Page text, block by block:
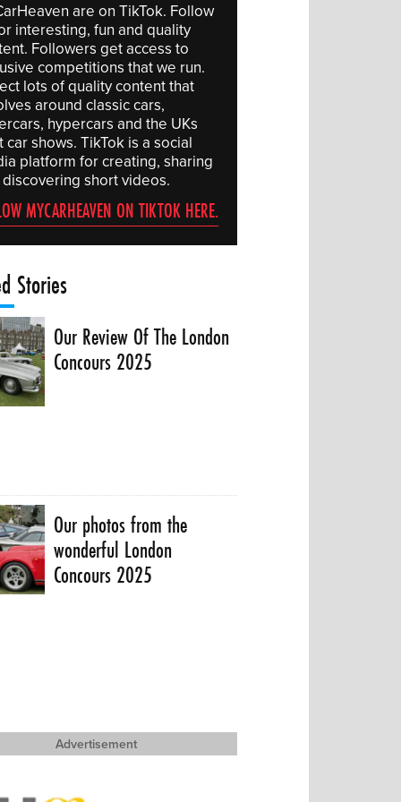
are on TikTok. Follow
interesting, fun and quality
Followers get access to
competitions that we run.
lots of quality content that
around classic cars,
hypercars and the UKs
car shows. TikTok is a social
platform for creating, sharing
short videos.
MYCARHEAVEN ON TIKTOK HERE.
Stories
Our Review Of The London
Concours 2025
Our photos from the
wonderful London
Concours 2025
Advertisement